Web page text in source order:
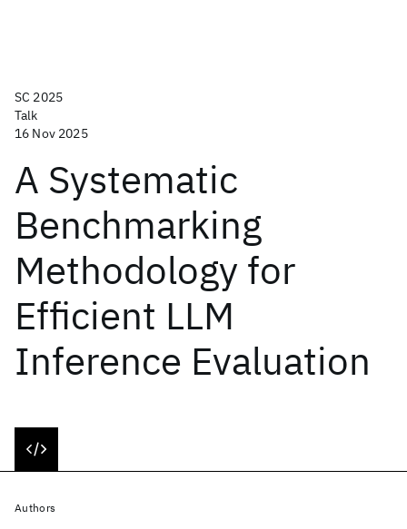
SC 2025
Talk
16 Nov 2025
A Systematic
Benchmarking
Methodology for
Efficient LLM
Inference Evaluation
Authors